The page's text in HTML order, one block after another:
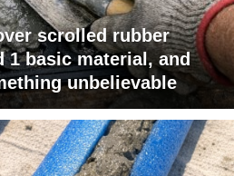
scrolled rubber
1 basic material, and
unbelievable